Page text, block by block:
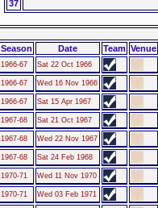
37
Season Date Team Venue
1966-67 Sat 22 Oct 1966
1966-67 Wed 16 Nov 1966
1966-67 Sat 15 Apr 1967
1967-68 Sat 21 Oct 1967
1967-68 Wed 22 Nov 1967
1967-68 Sat 24 Feb 1968
1970-71 Wed 11 Nov 1970
1970-71 Wed 03 Feb 1971